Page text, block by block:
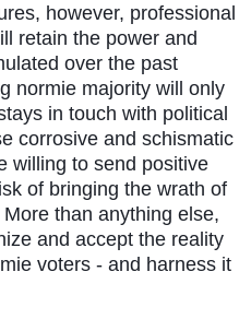
however, professional
retain the power and
over the past
normie majority will only
in touch with political
corrosive and schismatic
willing to send positive
of bringing the wrath of
than anything else,
and accept the reality
voters - and harness it